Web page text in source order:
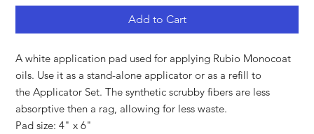
Add to Cart
A white application pad used for applying Rubio Monocoat
oils. Use it as a stand-alone applicator or as a refill to
the Applicator Set. The synthetic scrubby fibers are less
absorptive then a rag, allowing for less waste.
Pad size: 4" x 6"